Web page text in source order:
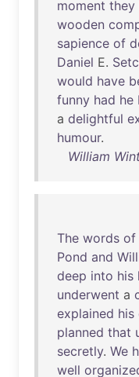
moment they
wooden
sapience of
Daniel E.
would have
funny had he
a delightful
humour.
William
The words of
Pond and
deep into his
underwent a
explained his
planned that
secretly. We
well